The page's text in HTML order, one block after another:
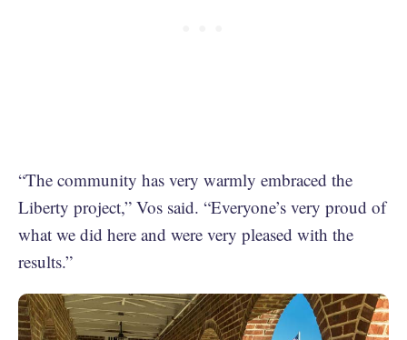
“The community has very warmly embraced the
Liberty project,” Vos said. “Everyone’s very proud of
what we did here and were very pleased with the
results.”